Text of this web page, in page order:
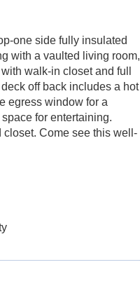
one side fully insulated
with a vaulted living room,
walk-in closet and full
off back includes a hot
egress window for a
for entertaining.
closet. Come see this well-